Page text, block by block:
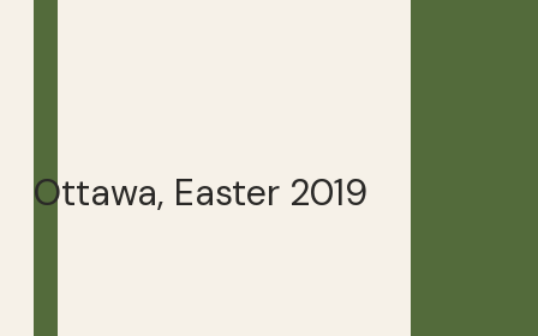
Ottawa, Easter 2019